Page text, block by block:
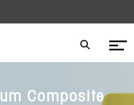
Composite